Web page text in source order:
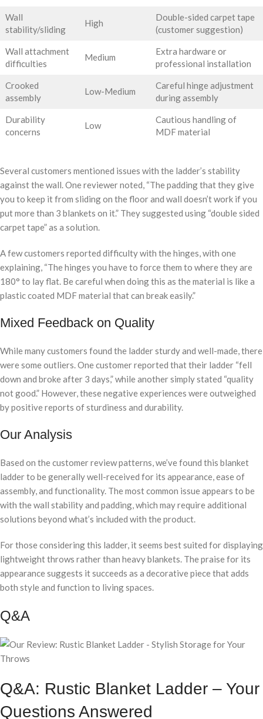
Wall
stability/sliding
High
Double-sided carpet tape
(customer suggestion)
Wall attachment
difficulties
Medium
Extra hardware or
professional installation
Crooked
assembly
Low-Medium
Careful hinge adjustment
during assembly
Durability
concerns
Low
Cautious handling of
MDF material
Several customers mentioned issues with the ladder’s stability
against the wall. One reviewer noted, “The padding that they give
you to keep it from sliding on the floor and wall doesn’t work if you
put more than 3 blankets on it.” They suggested using “double sided
carpet tape” as a solution.
A few customers reported difficulty with the hinges, with one
explaining, “The hinges you have to force them to where they are
180° to lay flat. Be careful when doing this as the material is like a
plastic coated MDF material that can break easily.”
Mixed Feedback on Quality
While many customers found the ladder sturdy and well-made, there
were some outliers. One customer reported that their ladder “fell
down and broke after 3 days,” while another simply stated “quality
not good.” However, these negative experiences were outweighed
by positive reports of sturdiness and durability.
Our Analysis
Based on the customer review patterns, we’ve found this blanket
ladder to be generally well-received for its appearance, ease of
assembly, and functionality. The most common issue appears to be
with the wall stability and padding, which may require additional
solutions beyond what’s included with the product.
For those considering this ladder, it seems best suited for displaying
lightweight throws rather than heavy blankets. The praise for its
appearance suggests it succeeds as a decorative piece that adds
both style and function to living spaces.
Q&A
Q&A: Rustic Blanket Ladder – Your
Questions Answered